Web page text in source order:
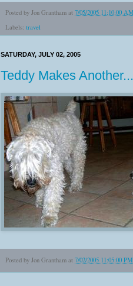
Posted by Jon Grantham at 7/05/2005 11:10:00 AM
Labels: travel
SATURDAY, JULY 02, 2005
Teddy Makes
Posted by Jon Grantham at 7/02/2005 11:05:00 PM